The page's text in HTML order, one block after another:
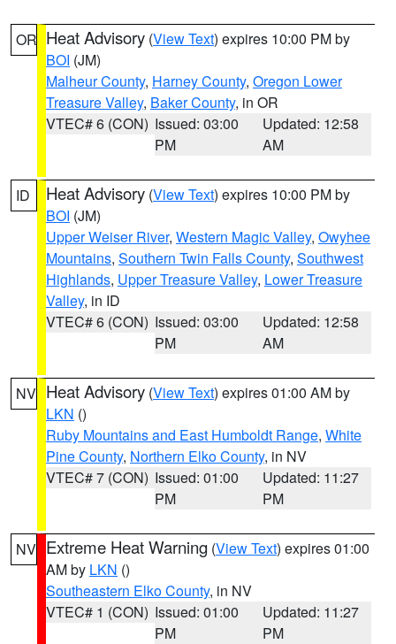
OR Heat Advisory (View Text) expires 10:00 PM by
BOI (JM)
Malheur County, Harney County, Oregon Lower
Treasure Valley, Baker County, in OR
VTEC# 6 (CON) Issued: 03:00
PM
Updated: 12:58
AM
ID Heat Advisory (View Text) expires 10:00 PM by
BOI (JM)
Upper Weiser River, Western Magic Valley, Owyhee
Mountains, Southern Twin Falls County, Southwest
Highlands, Upper Treasure Valley, Lower Treasure
Valley, in ID
VTEC# 6 (CON) Issued: 03:00
PM
Updated: 12:58
AM
NV Heat Advisory (View Text) expires 01:00 AM by
LKN ()
Ruby Mountains and East Humboldt Range, White
Pine County, Northern Elko County, in NV
VTEC# 7 (CON) Issued: 01:00
PM
Updated: 11:27
PM
NV Extreme Heat Warning (View Text) expires 01:00
AM by LKN ()
Southeastern Elko County, in NV
VTEC# 1 (CON) Issued: 01:00
PM
Updated: 11:27
PM